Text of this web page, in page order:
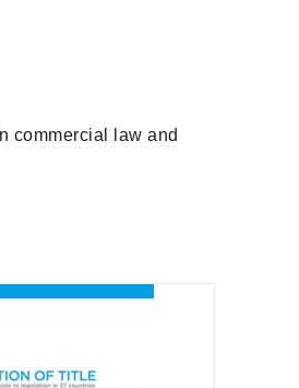
commercial law and